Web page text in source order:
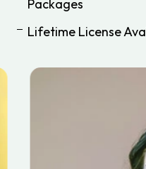
Packages
Lifetime License